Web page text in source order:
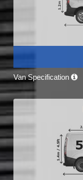
Van Specification